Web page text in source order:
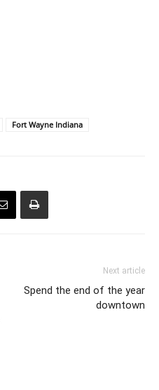
Fort Wayne Indiana
Next article
Spend the end of the year
downtown